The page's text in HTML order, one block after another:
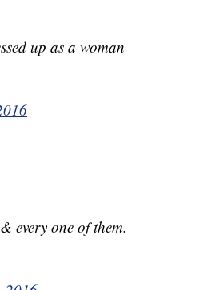
up as a woman
every one of them.